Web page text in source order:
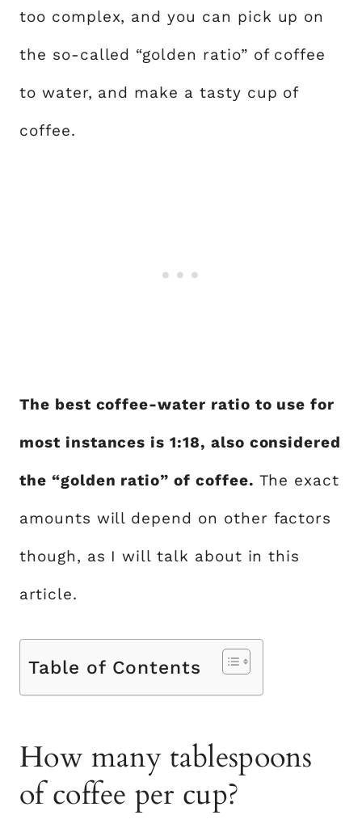
too complex, and you can pick up on
the so-called “golden ratio” of coffee
to water, and make a tasty cup of
coffee.
The best coffee-water ratio to use for
most instances is 1:18, also considered
the “golden ratio” of coffee. The exact
amounts will depend on other factors
though, as I will talk about in this
article.
Table of Contents
How many tablespoons
of coffee per cup?